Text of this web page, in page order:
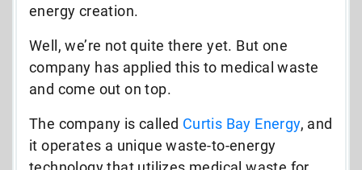
energy creation.
Well, we’re not quite there yet. But one
company has applied this to medical waste
and come out on top.
The company is called Curtis Bay Energy, and
it operates a unique waste-to-energy